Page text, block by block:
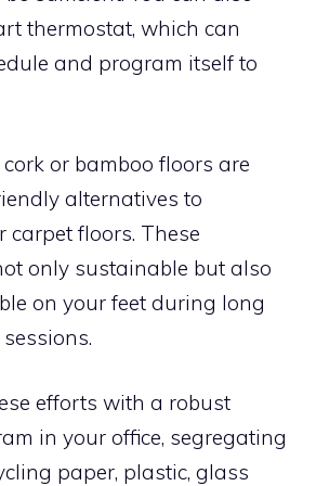
thermostat, which can
and program itself to
or bamboo floors are
alternatives to
carpet floors. These
only sustainable but also
on your feet during long
efforts with a robust
in your office, segregating
paper, plastic, glass